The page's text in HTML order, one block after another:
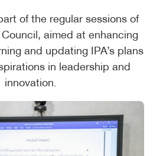
of the regular sessions of
aimed at enhancing
and updating IPA’s plans
in leadership and
innovation.